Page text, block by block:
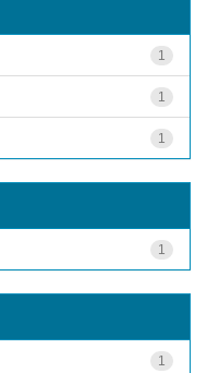
1
1
1
1
1